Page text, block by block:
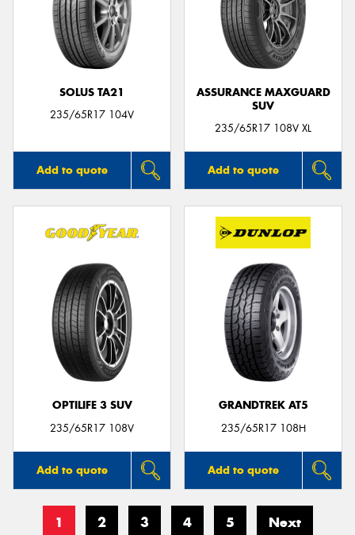
SOLUS TA21
235/65R17 104V
Add to quote
ASSURANCE MAXGUARD
SUV
235/65R17 108V XL
Add to quote
OPTILIFE 3 SUV
235/65R17 108V
Add to quote
GRANDTREK AT5
235/65R17 108H
Add to quote
1 2 3 4 5 Next